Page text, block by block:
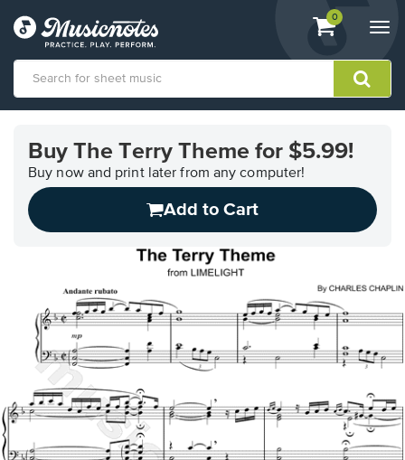
View
shopping
containing
0
Accessibility
Statement
contact
Buy The Terry Theme for $5.99!
Buy now and print later from any computer!
Add to Cart